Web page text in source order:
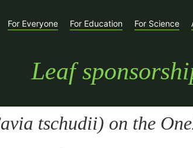
For Everyone For Education For Science
Leaf
tschudii) on the